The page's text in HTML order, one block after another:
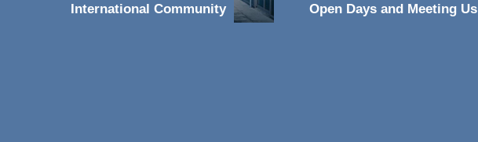
International Community Open Days and Meeting Us